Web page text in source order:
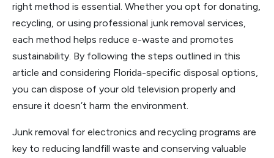
right method is essential. Whether you opt for donating,
recycling, or using professional junk removal services,
each method helps reduce e-waste and promotes
sustainability. By following the steps outlined in this
article and considering Florida-specific disposal options,
you can dispose of your old television properly and
ensure it doesn’t harm the environment.
Junk removal for electronics and recycling programs are
key to reducing landfill waste and conserving valuable